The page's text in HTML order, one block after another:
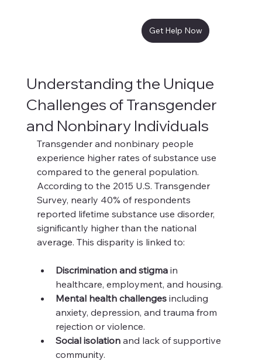
Get Help Now
Understanding the Unique
Challenges of Transgender
and Nonbinary Individuals
Transgender and nonbinary people
experience higher rates of substance use
compared to the general population.
According to the 2015 U.S. Transgender
Survey, nearly 40% of respondents
reported lifetime substance use disorder,
significantly higher than the national
average. This disparity is linked to:
Discrimination and stigma in
healthcare, employment, and housing.
Mental health challenges including
anxiety, depression, and trauma from
rejection or violence.
Social isolation and lack of supportive
community.